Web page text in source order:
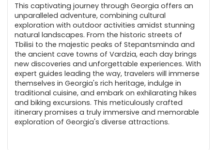
This captivating journey through Georgia offers an
unparalleled adventure, combining cultural
exploration with outdoor activities amidst stunning
natural landscapes. From the historic streets of
Tbilisi to the majestic peaks of Stepantsminda and
the ancient cave towns of Vardzia, each day brings
new discoveries and unforgettable experiences. With
expert guides leading the way, travelers will immerse
themselves in Georgia's rich heritage, indulge in
traditional cuisine, and embark on exhilarating hikes
and biking excursions. This meticulously crafted
itinerary promises a truly immersive and memorable
exploration of Georgia's diverse attractions.